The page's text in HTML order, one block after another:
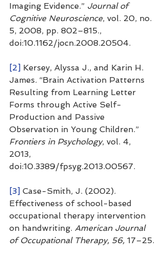
Imaging Evidence.” Journal of
Cognitive Neuroscience, vol. 20, no.
5, 2008, pp. 802–815.,
doi:10.1162/jocn.2008.20504.
[2] Kersey, Alyssa J., and Karin H.
James. “Brain Activation Patterns
Resulting from Learning Letter
Forms through Active Self-
Production and Passive
Observation in Young Children.”
Frontiers in Psychology, vol. 4,
2013,
doi:10.3389/fpsyg.2013.00567.
[3] Case-Smith, J. (2002).
Effectiveness of school-based
occupational therapy intervention
on handwriting. American Journal
of Occupational Therapy, 56, 17–25.